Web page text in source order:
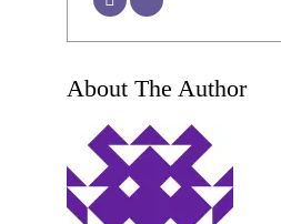
About The Author